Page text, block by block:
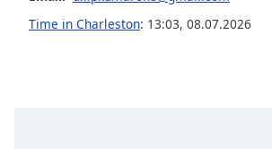
Opacity
Time in Charleston: 13:03, 08.07.2026